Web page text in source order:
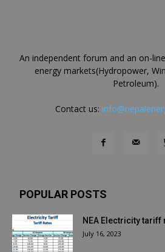
An independent forum and an on-
energy markets(Hydropower,
Petroleum).
Contact us:
POPULAR POSTS
NEA Electricity tariff
July 16, 2023